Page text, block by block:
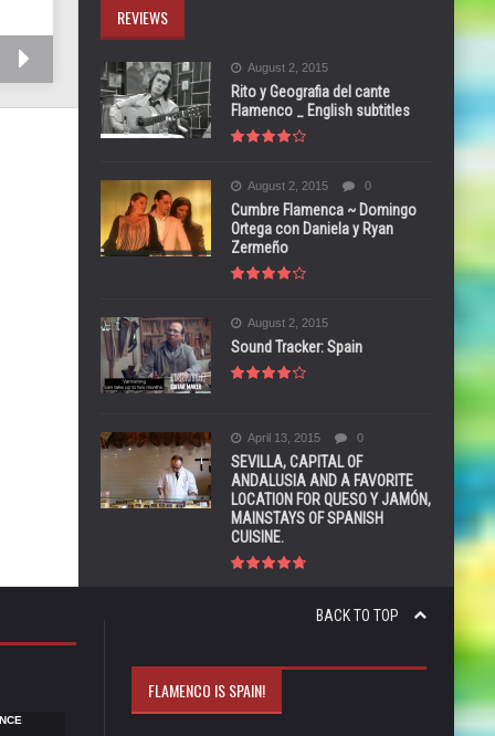
REVIEWS
August 2, 2015
Rito y Geografia del cante
Flamenco _ English subtitles
August 2, 2015 0
Cumbre Flamenca ~ Domingo
Ortega con Daniela y Ryan
Zermeño
August 2, 2015
Sound Tracker: Spain
April 13, 2015 0
SEVILLA, CAPITAL OF
ANDALUSIA AND A FAVORITE
LOCATION FOR QUESO Y JAMÓN,
MAINSTAYS OF SPANISH
CUISINE.
BACK TO TOP
FLAMENCO IS SPAIN!